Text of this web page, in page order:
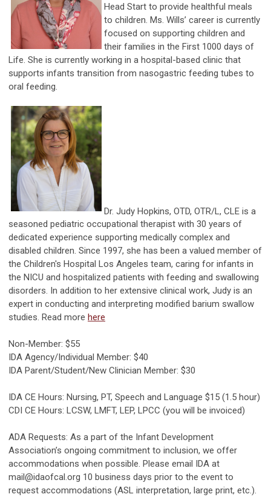
Head Start to provide healthful meals
to children. Ms. Wills’ career is currently
focused on supporting children and
their families in the First 1000 days of
Life. She is currently working in a hospital-based clinic that
supports infants transition from nasogastric feeding tubes to
oral feeding.
Dr. Judy Hopkins, OTD, OTR/L, CLE is a
seasoned pediatric occupational therapist with 30 years of
dedicated experience supporting medically complex and
disabled children. Since 1997, she has been a valued member of
the Children's Hospital Los Angeles team, caring for infants in
the NICU and hospitalized patients with feeding and swallowing
disorders. In addition to her extensive clinical work, Judy is an
expert in conducting and interpreting modified barium swallow
studies. Read more here
Non-Member: $55
IDA Agency/Individual Member: $40
IDA Parent/Student/New Clinician Member: $30
IDA CE Hours: Nursing, PT, Speech and Language $15 (1.5 hour)
CDI CE Hours: LCSW, LMFT, LEP, LPCC (you will be invoiced)
ADA Requests: As a part of the Infant Development
Association’s ongoing commitment to inclusion, we offer
accommodations when possible. Please email IDA at
mail@idaofcal.org 10 business days prior to the event to
request accommodations (ASL interpretation, large print, etc.).